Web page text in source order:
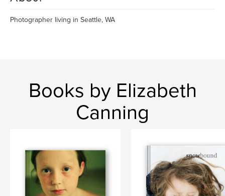
Photographer living in Seattle, WA
Books by Elizabeth
Canning